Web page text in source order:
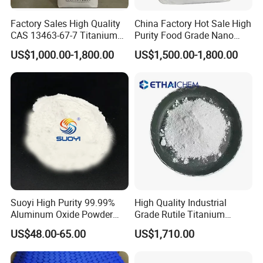
Volatile 105°C % ≤ 0.4
Sieve Residue (45um mesh ) % ≤ 0.1 0.1 0.1 0.1
Surface Area % ≥ 45 50 60 60
Reducing Power (compared with standard
Factory Sales High Quality
CAS 13463-67-7 Titanium
Dioxide TiO2
US$1,000.00-1,800.00
China Factory Hot Sale High
Purity Food Grade Nano
TiO2
US$1,500.00-1,800.00
Suoyi High Purity 99.99%
Aluminum Oxide Powder
Alumina Al2O3 White
Powder CAS 1344-28-1 on
Sale
US$48.00-65.00
High Quality Industrial
Grade Rutile Titanium
Dioxide R-708 for Plastic
Industries
US$1,710.00